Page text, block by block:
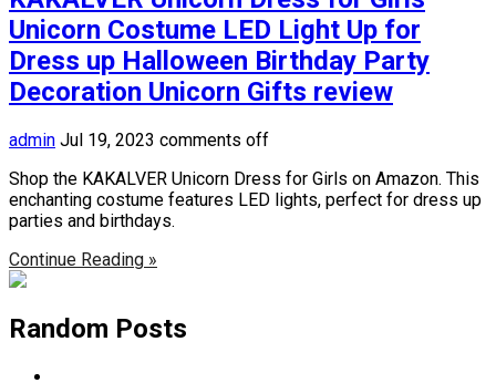
Unicorn Costume LED Light Up for
Dress up Halloween Birthday Party
Decoration Unicorn Gifts review
admin Jul 19, 2023 comments off
Shop the KAKALVER Unicorn Dress for Girls on Amazon. This
enchanting costume features LED lights, perfect for dress up
parties and birthdays.
Continue Reading »
Random Posts